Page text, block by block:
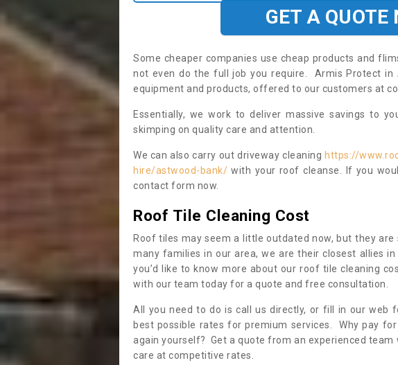
GET A QUOTE
Some cheaper companies use cheap products and
not even do the full job you require. Armis Protect in
equipment and products, offered to our customers at
Essentially, we work to deliver massive savings to
skimping on quality care and attention.
We can also carry out driveway cleaning https://
hire/astwood-bank/ with your roof cleanse. If you
contact form now.
Roof Tile Cleaning Cost
Roof tiles may seem a little outdated now, but they
many families in our area, we are their closest allies
you’d like to know more about our roof tile cleaning
with our team today for a quote and free consultation.
All you need to do is call us directly, or fill in our web
best possible rates for premium services. Why pay
again yourself? Get a quote from an experienced team
care at competitive rates.